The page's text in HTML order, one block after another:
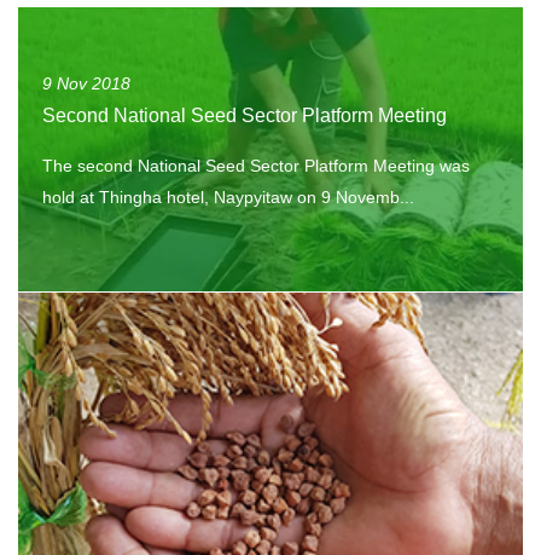
9 Nov 2018
Second National Seed Sector Platform Meeting
The second National Seed Sector Platform Meeting was
hold at Thingha hotel, Naypyitaw on 9 Novemb...